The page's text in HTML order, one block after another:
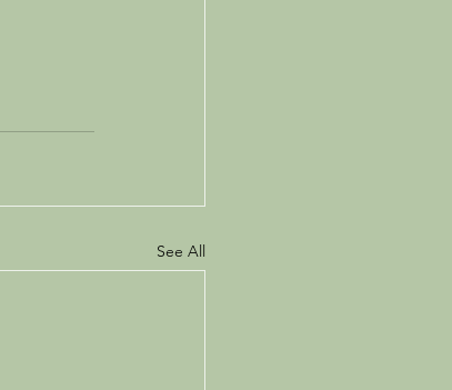
See All